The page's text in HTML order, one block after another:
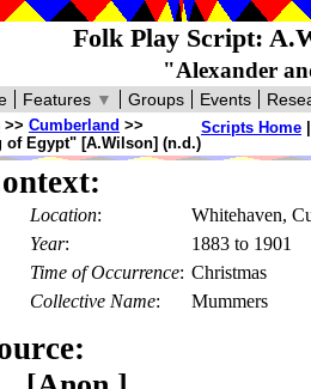
Folk Play Script:
"Alexander
Events
Groups
Features ▼
Scripts Home
>> Cumberland >>
of Egypt" [A.Wilson] (n.d.)
Location:
Whitehaven,
Year:
1883 to 1901
Time of Occurrence: Christmas
Collective Name: Mummers